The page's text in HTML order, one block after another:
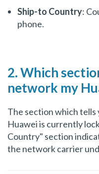
Ship-to Country:
phone.
2. Which
network my
The section which
Huawei is currently
Country" section
the network carrier